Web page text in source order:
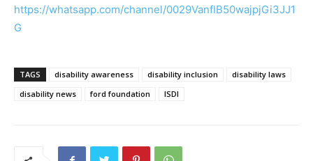
https://whatsapp.com/channel/0029VanfIB50wajpjGi3JJ1
G
TAGS disability awareness disability inclusion
disability laws
disability news
ford foundation ISDI